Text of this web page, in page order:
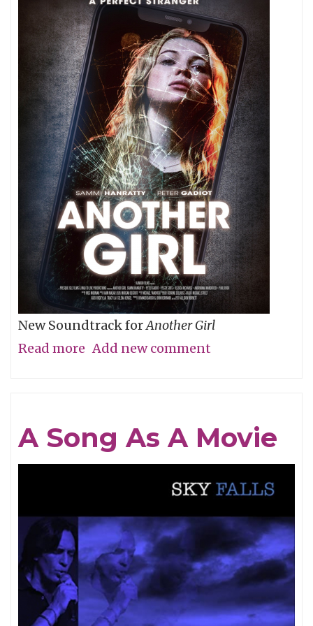
Playing
Around
Here?
New Soundtrack forAnother Girl
Read more about
A
with
Burnett
Add new comment
A Song As A Movie